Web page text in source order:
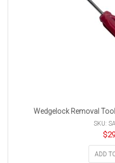
Wedgelock Removal
SKU:
$
ADD